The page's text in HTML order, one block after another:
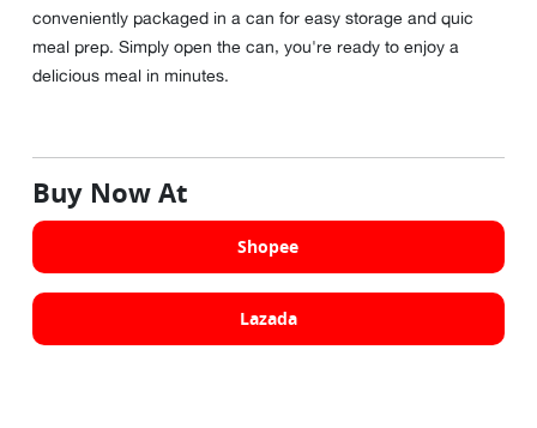
conveniently packaged in a can for easy storage and quic
meal prep. Simply open the can, you're ready to enjoy a
delicious meal in minutes.
Buy Now At
Shopee
Lazada